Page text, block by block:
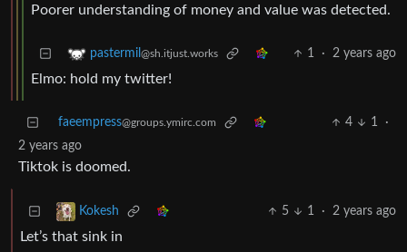
Poorer understanding of money and value was detected.
pastermil @sh.itjust.works 1 · 2 years ago
Elmo: hold my twitter!
faeempress@groups.ymirc.com 4 1
·
2 years ago
Tiktok is doomed.
Kokesh 5 1 · 2 years ago
Let’s that sink in